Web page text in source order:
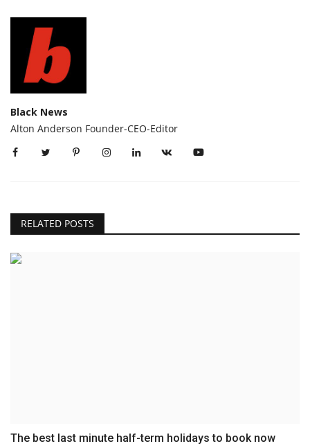
Black News
Alton Anderson Founder-CEO-Editor
RELATED POSTS
The best last minute half-term holidays to book now